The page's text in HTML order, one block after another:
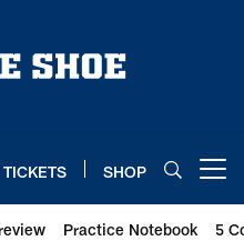
TICKETS SHOP
Practice Notebook 5